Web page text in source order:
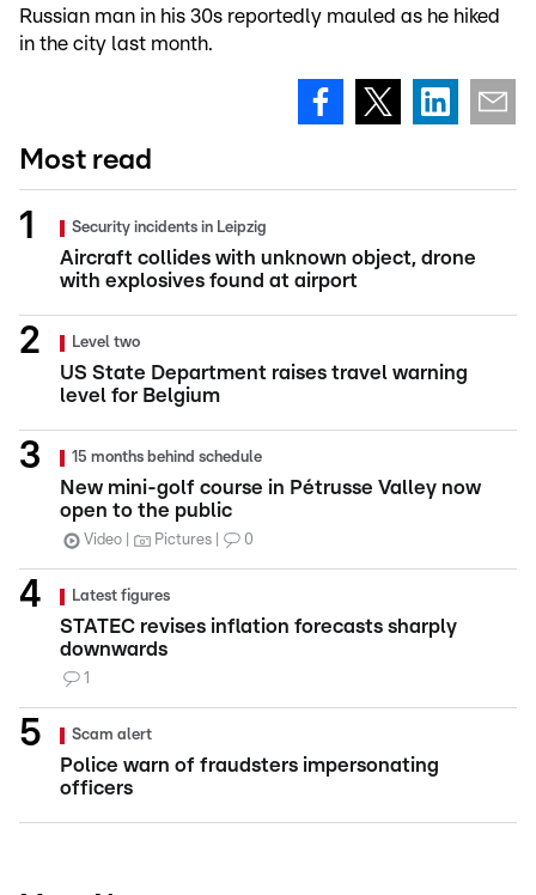
Russian man in his 30s reportedly mauled as he hiked
in the city last month.
Most read
Security incidents in Leipzig
Aircraft collides with unknown object, drone
with explosives found at airport
Level two
US State Department raises travel warning
level for Belgium
15 months behind schedule
New mini-golf course in Pétrusse Valley now
open to the public
Video Pictures 0
Latest figures
STATEC revises inflation forecasts sharply
downwards
1
Scam alert
Police warn of fraudsters impersonating
officers